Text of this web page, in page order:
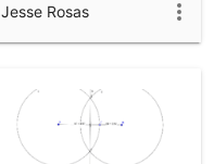
Jesse Rosas